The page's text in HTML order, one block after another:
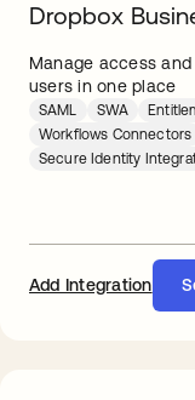
Dropbox
Manage access
users in one place
SAML SWA
Workflows Connectors
Secure Identity
Add Integration